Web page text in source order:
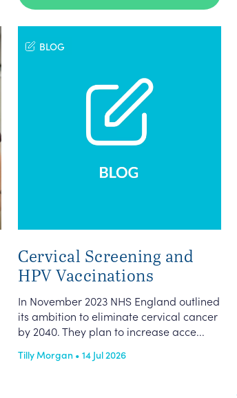
BLOG
Cervical Screening and
HPV Vaccinations
In November 2023 NHS England outlined
its ambition to eliminate cervical cancer
by 2040. They plan to increase acce...
Tilly Morgan • 14 Jul 2026